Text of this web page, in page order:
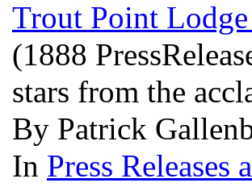
Trout Point
(1888
stars from the
By Patrick
In Press